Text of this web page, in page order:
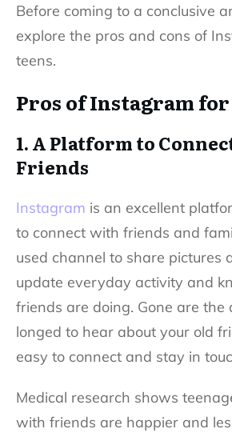
Before coming to a conclusive
explore the pros and cons of
teens.
Pros of Instagram for
1. A Platform to
Friends
Instagram is an excellent
to connect with friends and
used channel to share pictures
update everyday activity and
friends are doing. Gone are the
longed to hear about your old
easy to connect and stay in
Medical research shows
with friends are happier and